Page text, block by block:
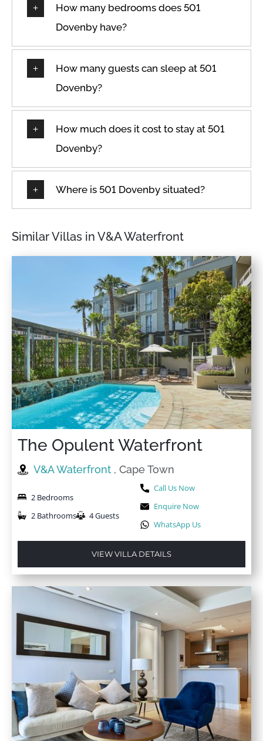
How many bedrooms does 501
Dovenby have?
How many guests can sleep at 501
Dovenby?
How much does it cost to stay at 501
Dovenby?
Where is 501 Dovenby situated?
Similar Villas in V&A Waterfront
The Opulent Waterfront
V&A Waterfront , Cape Town
2 Bedrooms
2 Bathrooms
4 Guests
Call Us Now
Enquire Now
WhatsApp Us
VIEW VILLA DETAILS